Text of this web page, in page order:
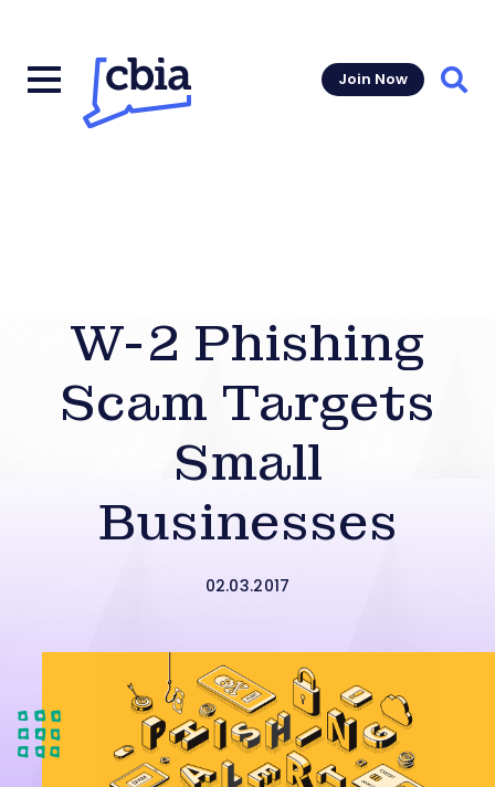
Join Now
W-2 Phishing
Scam Targets
Small
Businesses
02.03.2017